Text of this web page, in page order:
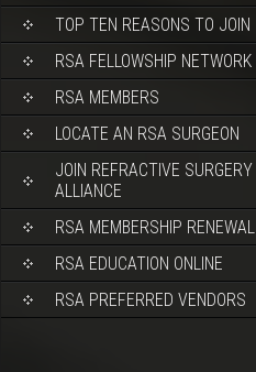
TOP TEN REASONS TO JOIN
RSA FELLOWSHIP NETWORK
RSA MEMBERS
LOCATE AN RSA SURGEON
JOIN REFRACTIVE SURGERY
ALLIANCE
RSA MEMBERSHIP RENEWAL
RSA EDUCATION ONLINE
RSA PREFERRED VENDORS